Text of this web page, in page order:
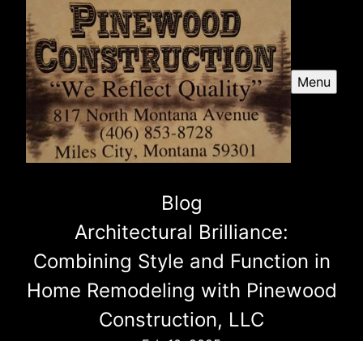
Menu
Blog
Architectural Brilliance:
Combining Style and Function in
Home Remodeling with Pinewood
Construction, LLC
Feb 10, 2025